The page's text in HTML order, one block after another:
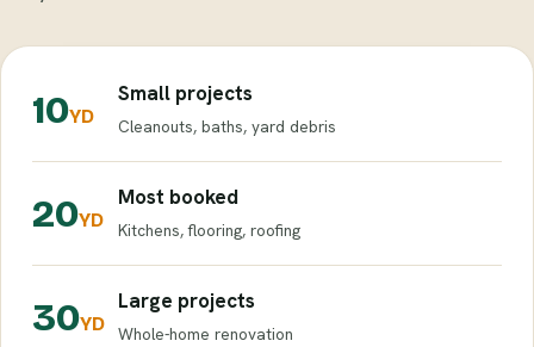
10YD
Small projects
Cleanouts, baths, yard debris
20YD
Most booked
Kitchens, flooring, roofing
30YD
Large projects
Whole-home renovation